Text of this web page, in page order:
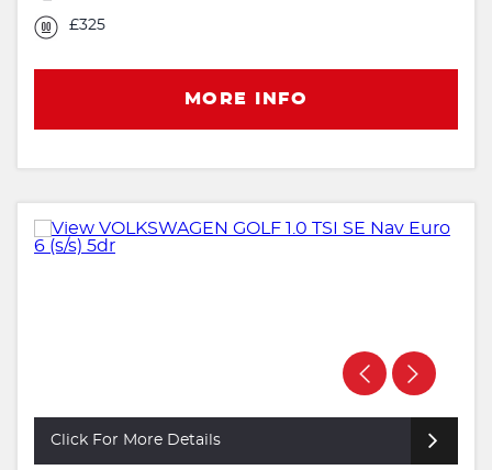
£325
MORE INFO
Click For More Details